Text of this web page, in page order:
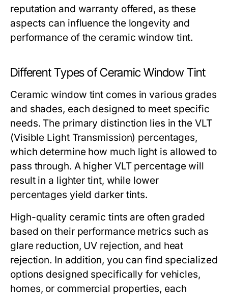
reputation and warranty offered, as these
aspects can influence the longevity and
performance of the ceramic window tint.
Different Types of Ceramic Window Tint
Ceramic window tint comes in various grades
and shades, each designed to meet specific
needs. The primary distinction lies in the VLT
(Visible Light Transmission) percentages,
which determine how much light is allowed to
pass through. A higher VLT percentage will
result in a lighter tint, while lower
percentages yield darker tints.
High-quality ceramic tints are often graded
based on their performance metrics such as
glare reduction, UV rejection, and heat
rejection. In addition, you can find specialized
options designed specifically for vehicles,
homes, or commercial properties, each